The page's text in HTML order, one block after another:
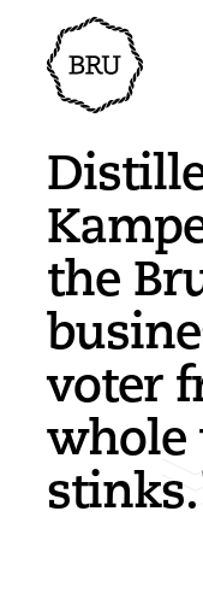
Agenda
Register an
Overnight
Shops
Nature &
Sport
Sights
History
Accessibility
Parking
Environment
Enterpise
Vacanies
Post a
Companies
BIZ Bruinisse
News
Submit news
the
voter
whole